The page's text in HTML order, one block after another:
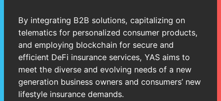
By integrating B2B solutions, capitalizing on
telematics for personalized consumer products,
and employing blockchain for secure and
efficient DeFi insurance services, YAS aims to
meet the diverse and evolving needs of a new
generation business owners and consumers’ new
lifestyle insurance demands.